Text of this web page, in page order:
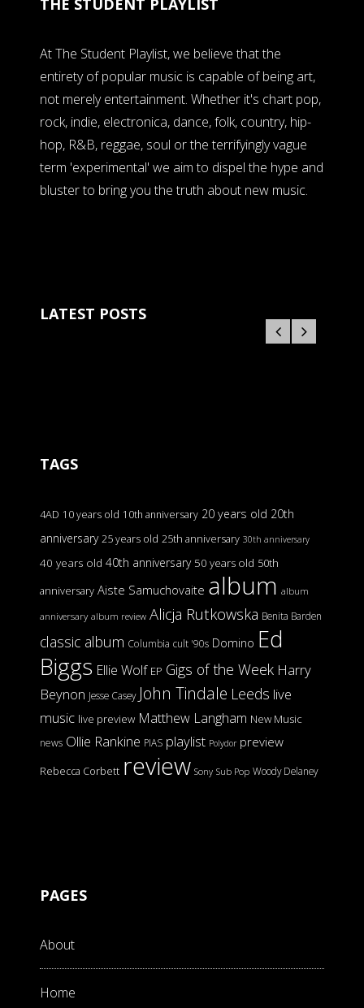
THE STUDENT PLAYLIST
At The Student Playlist, we believe that the
entirety of popular music is capable of being art,
not merely entertainment. Whether it's chart pop,
rock, indie, electronica, dance, folk, country, hip-
hop, R&B, reggae, soul or the terrifyingly vague
term 'experimental' we aim to dispel the hype and
bluster to bring you the truth about new music.
LATEST POSTS
TAGS
4AD 10 years old 10th anniversary 20 years old 20th
anniversary 25 years old 25th anniversary 30th anniversary
40 years old 40th anniversary 50 years old 50th
anniversary Aiste Samuchovaite album album
anniversary album review Alicja Rutkowska Benita Barden
classic album Columbia cult '90s Domino Ed
Biggs Ellie Wolf EP Gigs of the Week Harry
Beynon Jesse Casey John Tindale Leeds live
music live preview Matthew Langham New Music
news Ollie Rankine PIAS playlist Polydor preview
Rebecca Corbett review Sony Sub Pop Woody Delaney
PAGES
About
Home